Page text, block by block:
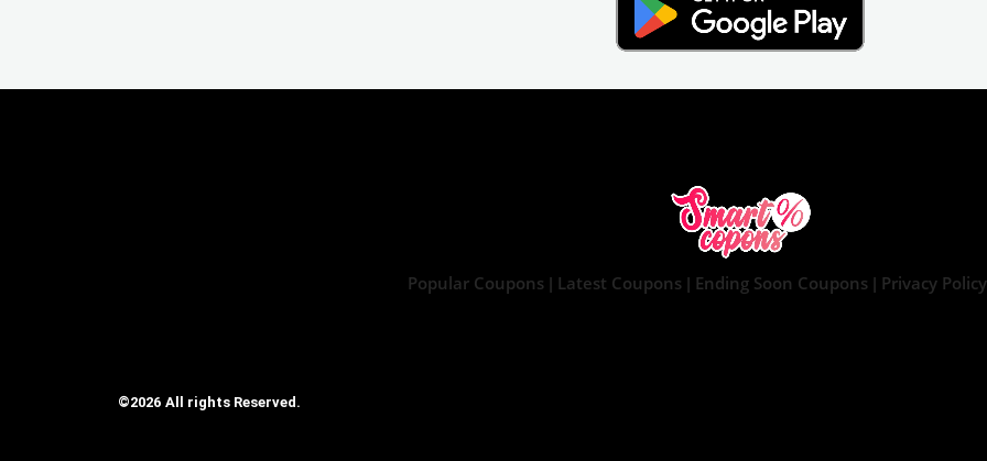
Popular Coupons | Latest Coupons | Ending Soon Coupons | Privacy Policy
©2026 All rights Reserved.